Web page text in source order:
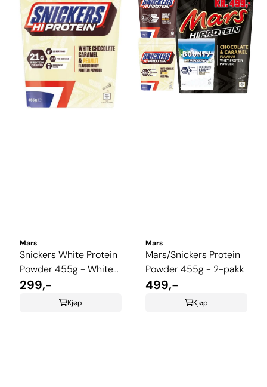
Mars
Snickers White Protein
Powder 455g - White
Chcolate, Caramel &
299,-
Kjøp
Mars
Mars/Snickers Protein
Powder 455g - 2-pakk
499,-
Kjøp